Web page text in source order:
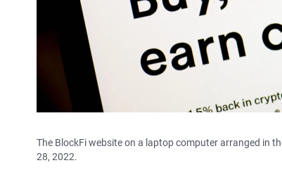
The BlockFi website on a laptop computer arranged in
28, 2022.